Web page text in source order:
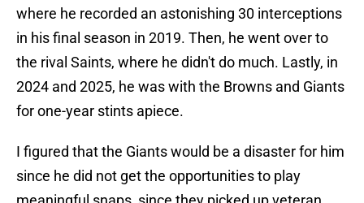
where he recorded an astonishing 30 interceptions
in his final season in 2019. Then, he went over to
the rival Saints, where he didn't do much. Lastly, in
2024 and 2025, he was with the Browns and Giants
for one-year stints apiece.
I figured that the Giants would be a disaster for him
since he did not get the opportunities to play